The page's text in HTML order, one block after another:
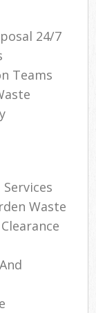
24/7
Teams
Waste